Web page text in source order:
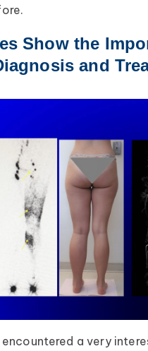
Show the
and
encountered a very